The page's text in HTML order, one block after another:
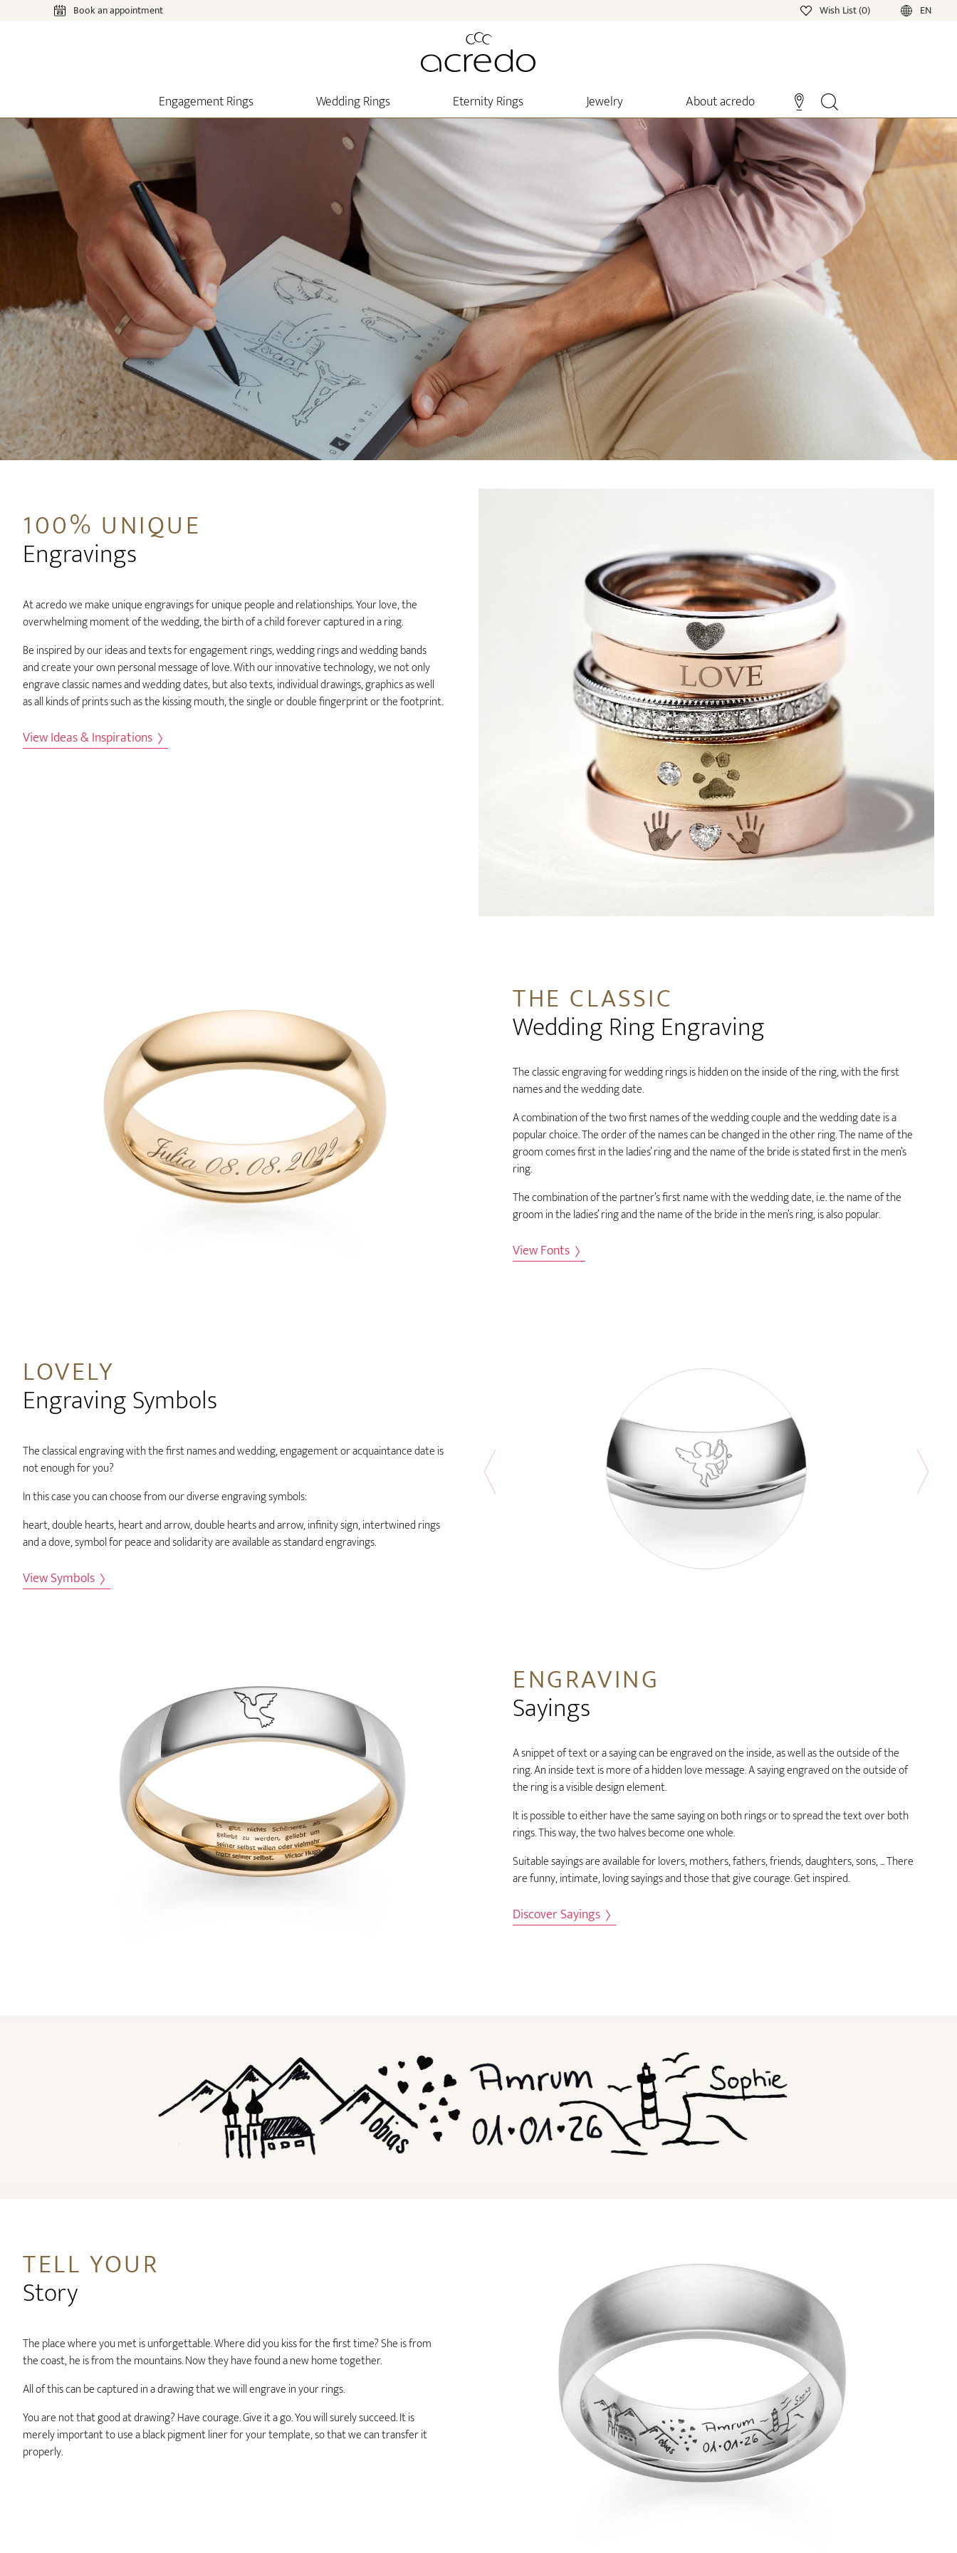
Book an appointment Wish List (0) EN
Engagement Rings Wedding Rings Eternity Rings Jewelry About acredo
100% UNIQUE
Engravings
At acredo we make unique engravings for unique people and relationships. Your love, the
overwhelming moment of the wedding, the birth of a child forever captured in a ring.
Be inspired by our ideas and texts for engagement rings, wedding rings and wedding bands
and create your own personal message of love. With our innovative technology, we not only
engrave classic names and wedding dates, but also texts, individual drawings, graphics as well
as all kinds of prints such as the kissing mouth, the single or double fingerprint or the footprint.
View Ideas & Inspirations
THE CLASSIC
Wedding Ring Engraving
The classic engraving for wedding rings is hidden on the inside of the ring, with the first
names and the wedding date.
A combination of the two first names of the wedding couple and the wedding date is a
popular choice. The order of the names can be changed in the other ring. The name of the
groom comes first in the ladies’ ring and the name of the bride is stated first in the men’s
ring.
The combination of the partner’s first name with the wedding date, i.e. the name of the
groom in the ladies’ ring and the name of the bride in the men’s ring, is also popular.
View Fonts
LOVELY
Engraving Symbols
The classical engraving with the first names and wedding, engagement or acquaintance date is
not enough for you?
In this case you can choose from our diverse engraving symbols:
heart, double hearts, heart and arrow, double hearts and arrow, infinity sign, intertwined rings
and a dove, symbol for peace and solidarity are available as standard engravings.
View Symbols
ENGRAVING
Sayings
A snippet of text or a saying can be engraved on the inside, as well as the outside of the
ring. An inside text is more of a hidden love message. A saying engraved on the outside of
the ring is a visible design element.
It is possible to either have the same saying on both rings or to spread the text over both
rings. This way, the two halves become one whole.
Suitable sayings are available for lovers, mothers, fathers, friends, daughters, sons, ... There
are funny, intimate, loving sayings and those that give courage. Get inspired.
Discover Sayings
TELL YOUR
Story
The place where you met is unforgettable. Where did you kiss for the first time? She is from
the coast, he is from the mountains. Now they have found a new home together.
All of this can be captured in a drawing that we will engrave in your rings.
You are not that good at drawing? Have courage. Give it a go. You will surely succeed. It is
merely important to use a black pigment liner for your template, so that we can transfer it
properly.